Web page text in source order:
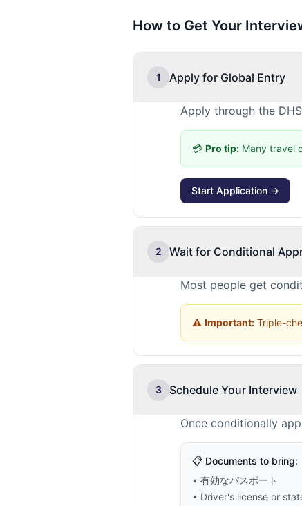
How to Get Your
1 Apply for Global Entry
Apply through the
💳 Pro tip: Many travel
Start Application →
2 Wait for Conditional
Most people get
⚠️ Important: Triple-
3 Schedule Your Interview
Once conditionally
📋 Documents to bring:
• 有効なパスポート
• Driver's license or